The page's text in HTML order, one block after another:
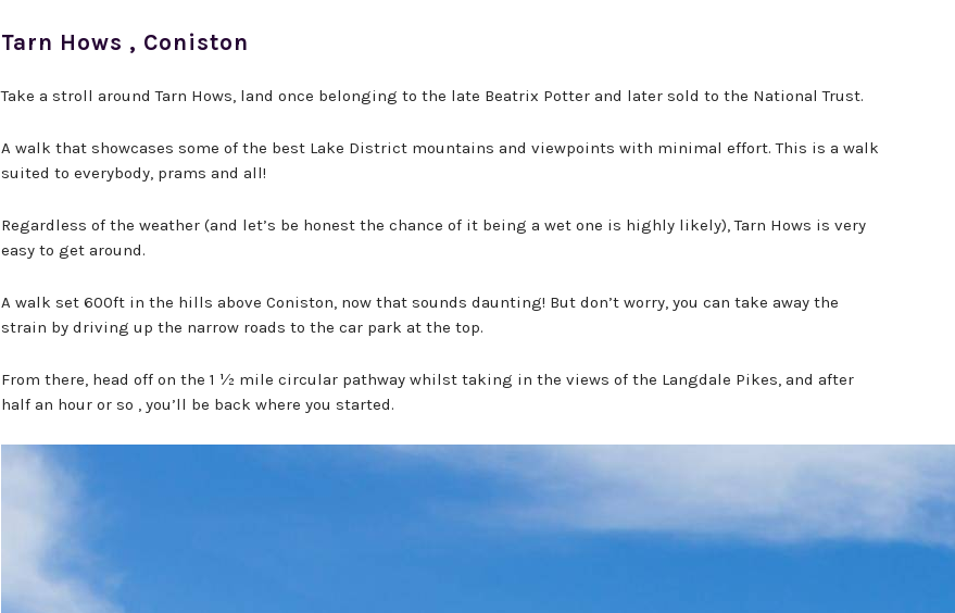
Tarn Hows , Coniston
Take a stroll around Tarn Hows, land once belonging to the late Beatrix Potter and later sold to the National Trust.
A walk that showcases some of the best Lake District mountains and viewpoints with minimal effort. This is a walk
suited to everybody, prams and all!
Regardless of the weather (and let’s be honest the chance of it being a wet one is highly likely), Tarn Hows is very
easy to get around.
A walk set 600ft in the hills above Coniston, now that sounds daunting! But don’t worry, you can take away the
strain by driving up the narrow roads to the car park at the top.
From there, head off on the 1 ½ mile circular pathway whilst taking in the views of the Langdale Pikes, and after
half an hour or so , you’ll be back where you started.